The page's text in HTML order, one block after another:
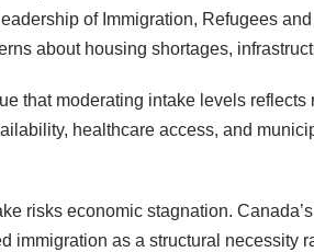
of Immigration, Refugees
about housing shortages,
that moderating intake levels
healthcare access, and
risks economic stagnation.
as a structural necessity